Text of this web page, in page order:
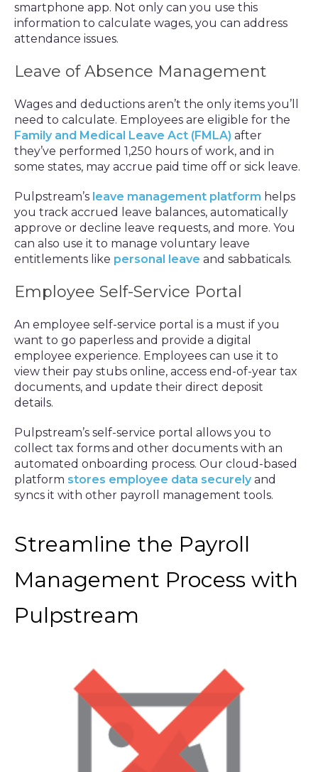
smartphone app. Not only can you use this
information to calculate wages, you can address
attendance issues.
Leave of Absence Management
Wages and deductions aren’t the only items you’ll
need to calculate. Employees are eligible for the
Family and Medical Leave Act (FMLA) after
they’ve performed 1,250 hours of work, and in
some states, may accrue paid time off or sick leave.
Pulpstream’s leave management platform helps
you track accrued leave balances, automatically
approve or decline leave requests, and more. You
can also use it to manage voluntary leave
entitlements like personal leave and sabbaticals.
Employee Self-Service Portal
An employee self-service portal is a must if you
want to go paperless and provide a digital
employee experience. Employees can use it to
view their pay stubs online, access end-of-year tax
documents, and update their direct deposit
details.
Pulpstream’s self-service portal allows you to
collect tax forms and other documents with an
automated onboarding process. Our cloud-based
platform stores employee data securely and
syncs it with other payroll management tools.
Streamline the Payroll
Management Process with
Pulpstream